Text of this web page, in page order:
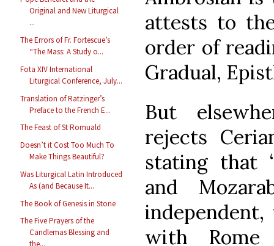
Original and New Liturgical
...
The Errors of Fr. Fortescue’s
“The Mass: A Study o...
Fota XIV International
Liturgical Conference, July...
Translation of Ratzinger’s
Preface to the French E...
The Feast of St Romuald
Doesn’t it Cost Too Much To
Make Things Beautiful?
Was Liturgical Latin Introduced
As (and Because It...
The Book of Genesis in Stone
The Five Prayers of the
Candlemas Blessing and
attests to
order of
Gradual,
But
rejects
stating that
and
with